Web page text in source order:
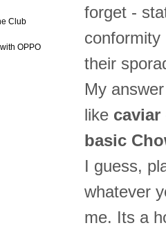
forget -
conformity
their
My
like caviar
basic
I guess,
whatever
me. Its a
Club
OPPO